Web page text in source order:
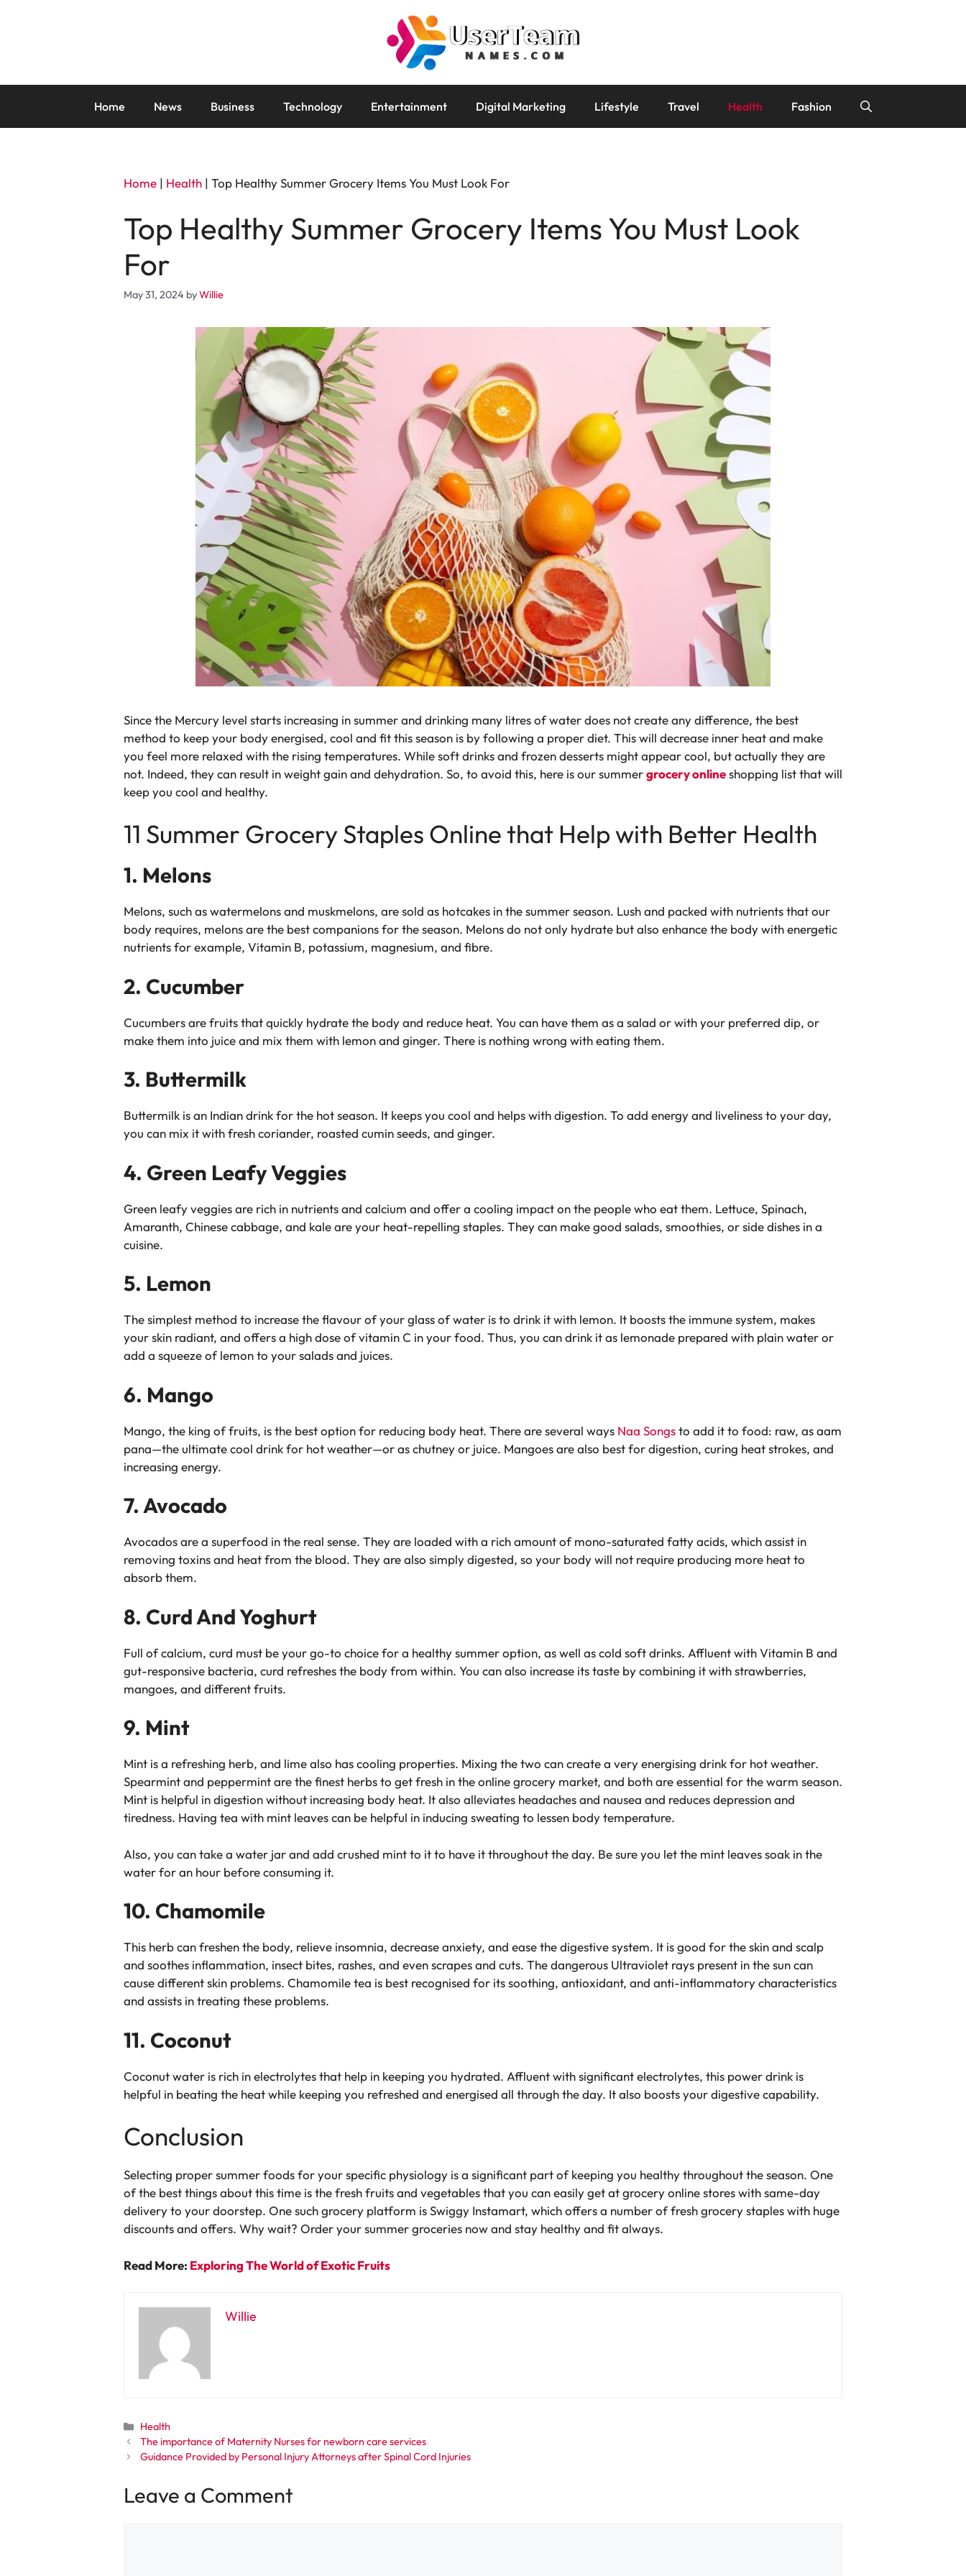
Home News Business Technology Entertainment Digital Marketing Lifestyle Travel Health Fashion
Home | Health | Top Healthy Summer Grocery Items You Must Look For
Top Healthy Summer Grocery Items You Must Look
For
May 31, 2024 byWillie
Since the Mercury level starts increasing in summer and drinking many litres of water does not create any difference, the best
method to keep your body energised, cool and fit this season is by following a proper diet. This will decrease inner heat and make
you feel more relaxed with the rising temperatures. While soft drinks and frozen desserts might appear cool, but actually they are
not. Indeed, they can result in weight gain and dehydration. So, to avoid this, here is our summergrocery onlineshopping list that will
keep you cool and healthy.
11 Summer Grocery Staples Online that Help with Better Health
1. Melons
Melons, such as watermelons and muskmelons, are sold as hotcakes in the summer season. Lush and packed with nutrients that our
body requires, melons are the best companions for the season. Melons do not only hydrate but also enhance the body with energetic
nutrients for example, Vitamin B, potassium, magnesium, and fibre.
2. Cucumber
Cucumbers are fruits that quickly hydrate the body and reduce heat. You can have them as a salad or with your preferred dip, or
make them into juice and mix them with lemon and ginger. There is nothing wrong with eating them.
3. Buttermilk
Buttermilk is an Indian drink for the hot season. It keeps you cool and helps with digestion. To add energy and liveliness to your day,
you can mix it with fresh coriander, roasted cumin seeds, and ginger.
4. Green Leafy Veggies
Green leafy veggies are rich in nutrients and calcium and offer a cooling impact on the people who eat them. Lettuce, Spinach,
Amaranth, Chinese cabbage, and kale are your heat-repelling staples. They can make good salads, smoothies, or side dishes in a
cuisine.
5. Lemon
The simplest method to increase the flavour of your glass of water is to drink it with lemon. It boosts the immune system, makes
your skin radiant, and offers a high dose of vitamin C in your food. Thus, you can drink it as lemonade prepared with plain water or
add a squeeze of lemon to your salads and juices.
6. Mango
Mango, the king of fruits, is the best option for reducing body heat. There are several ways Naa Songsto add it to food: raw, as aam
pana—the ultimate cool drink for hot weather—or as chutney or juice. Mangoes are also best for digestion, curing heat strokes, and
increasing energy.
7. Avocado
Avocados are a superfood in the real sense. They are loaded with a rich amount of mono-saturated fatty acids, which assist in
removing toxins and heat from the blood. They are also simply digested, so your body will not require producing more heat to
absorb them.
8. Curd And Yoghurt
Full of calcium, curd must be your go-to choice for a healthy summer option, as well as cold soft drinks. Affluent with Vitamin B and
gut-responsive bacteria, curd refreshes the body from within. You can also increase its taste by combining it with strawberries,
mangoes, and different fruits.
9. Mint
Mint is a refreshing herb, and lime also has cooling properties. Mixing the two can create a very energising drink for hot weather.
Spearmint and peppermint are the finest herbs to get fresh in the online grocery market, and both are essential for the warm season.
Mint is helpful in digestion without increasing body heat. It also alleviates headaches and nausea and reduces depression and
tiredness. Having tea with mint leaves can be helpful in inducing sweating to lessen body temperature.
Also, you can take a water jar and add crushed mint to it to have it throughout the day. Be sure you let the mint leaves soak in the
water for an hour before consuming it.
10. Chamomile
This herb can freshen the body, relieve insomnia, decrease anxiety, and ease the digestive system. It is good for the skin and scalp
and soothes inflammation, insect bites, rashes, and even scrapes and cuts. The dangerous Ultraviolet rays present in the sun can
cause different skin problems. Chamomile tea is best recognised for its soothing, antioxidant, and anti-inflammatory characteristics
and assists in treating these problems.
11. Coconut
Coconut water is rich in electrolytes that help in keeping you hydrated. Affluent with significant electrolytes, this power drink is
helpful in beating the heat while keeping you refreshed and energised all through the day. It also boosts your digestive capability.
Conclusion
Selecting proper summer foods for your specific physiology is a significant part of keeping you healthy throughout the season. One
of the best things about this time is the fresh fruits and vegetables that you can easily get at grocery online stores with same-day
delivery to your doorstep. One such grocery platform is Swiggy Instamart, which offers a number of fresh grocery staples with huge
discounts and offers. Why wait? Order your summer groceries now and stay healthy and fit always.
Read More: Exploring The World of Exotic Fruits
Willie
Categories
Health
The importance of Maternity Nurses for newborn care services
Guidance Provided by Personal Injury Attorneys after Spinal Cord Injuries
Leave a Comment